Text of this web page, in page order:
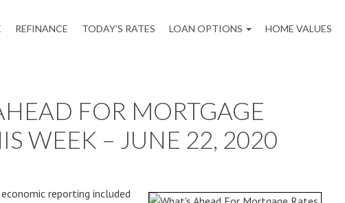
REFINANCE TODAY’S RATES LOAN OPTIONS HOME VALUES
FOR MORTGAGE
WEEK – JUNE 22, 2020
reporting included